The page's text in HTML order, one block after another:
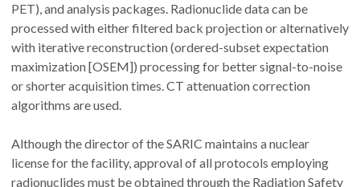
PET), and analysis packages. Radionuclide data can be
processed with either filtered back projection or alternatively
with iterative reconstruction (ordered-subset expectation
maximization [OSEM]) processing for better signal-to-noise
or shorter acquisition times. CT attenuation correction
algorithms are used.
Although the director of the SARIC maintains a nuclear
license for the facility, approval of all protocols employing
radionuclides must be obtained through the Radiation Safety